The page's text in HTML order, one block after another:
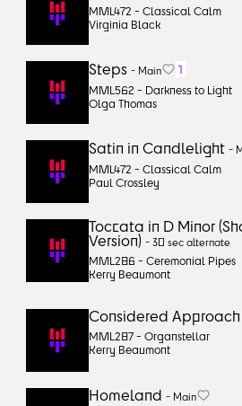
MML472 - Classical Calm
Virginia Black
Steps - Main
1
MML562 - Darkness to Light
Olga Thomas
Satin in Candlelight -
MML472 - Classical Calm
Paul Crossley
Toccata in D Minor
Version) - 30 sec alternate
MML286 - Ceremonial Pipes
Kerry Beaumont
Considered Approach
MML287 - Organstellar
Kerry Beaumont
Homeland - Main